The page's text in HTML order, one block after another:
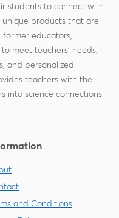
students to connect with
products that are
educators,
meet teachers' needs,
and personalized
teachers with the
into science connections.
and Conditions